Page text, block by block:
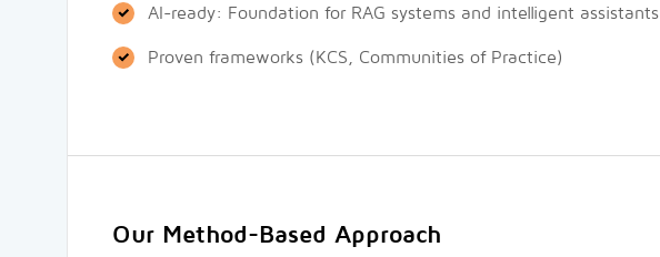
AI-ready: Foundation for RAG systems and intelligent assistants
Proven frameworks (KCS, Communities of Practice)
Our Method-Based Approach